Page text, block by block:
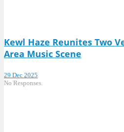
Kewl Haze Reunites Two
Area Music Scene
29 Dec 2025
No Responses.